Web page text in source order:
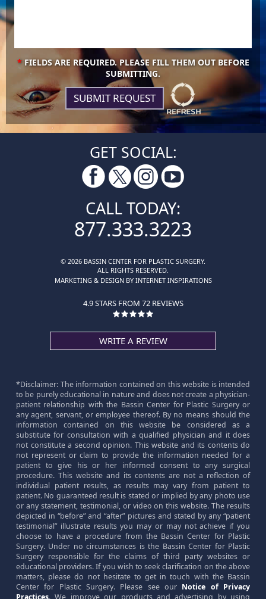
*FIELDS ARE REQUIRED. PLEASE FILL THEM OUT BEFORE
SUBMITTING.
GET SOCIAL:
CALL TODAY:
877.333.3223
© 2026 BASSIN CENTER FOR PLASTIC SURGERY.
ALL RIGHTS RESERVED.
MARKETING & DESIGN BY INTERNET INSPIRATIONS
4.9 STARS FROM 72 REVIEWS
WRITE A REVIEW
*Disclaimer: The information contained on this website is intended
to be purely educational in nature and does not create a physician-
patient relationship with the Bassin Center for Plastic Surgery or
any agent, servant, or employee thereof. By no means should the
information contained on this website be considered as a
substitute for consultation with a qualified physician and it does
not constitute a second opinion. This website and its contents do
not represent or claim to provide the information needed for a
patient to give his or her informed consent to any surgical
procedure. This website and its contents are not a reflection of
individual patient results, as results may vary from patient to
patient. No guaranteed result is stated or implied by any photo use
or any statement, testimonial, or video on this website. The results
depicted in “before” and “after” pictures and stated by any “patient
testimonial” illustrate results you may or may not achieve if you
choose to have a procedure from the Bassin Center for Plastic
Surgery. Under no circumstances is the Bassin Center for Plastic
Surgery responsible for the claims of third party websites or
educational providers. If you wish to seek clarification on the above
matters, please do not hesitate to get in touch with the Bassin
Center for Plastic Surgery. Please see our Notice of Privacy
Practices. We improve our products and advertising by using